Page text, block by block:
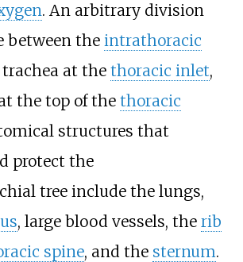
. An arbitrary division
between the intrathoracic
at the thoracic inlet,
the top of the thoracic
structures that
protect the
tree include the lungs,
, large blood vessels, the rib
spine, and the sternum.